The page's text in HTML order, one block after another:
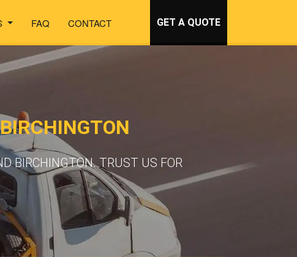
FAQ CONTACT GET A QUOTE
BIRCHINGTON. TRUST US FOR